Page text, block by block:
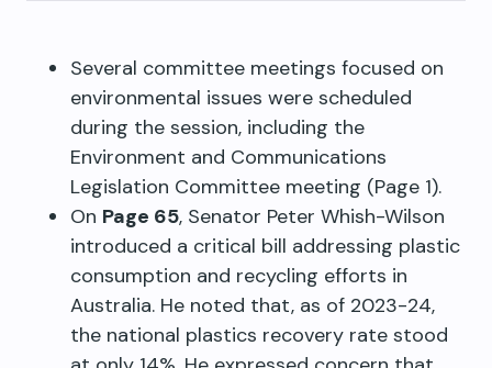
Several committee meetings focused on
environmental issues were scheduled
during the session, including the
Environment and Communications
Legislation Committee meeting (Page 1).
On Page 65, Senator Peter Whish-Wilson
introduced a critical bill addressing plastic
consumption and recycling efforts in
Australia. He noted that, as of 2023-24,
the national plastics recovery rate stood